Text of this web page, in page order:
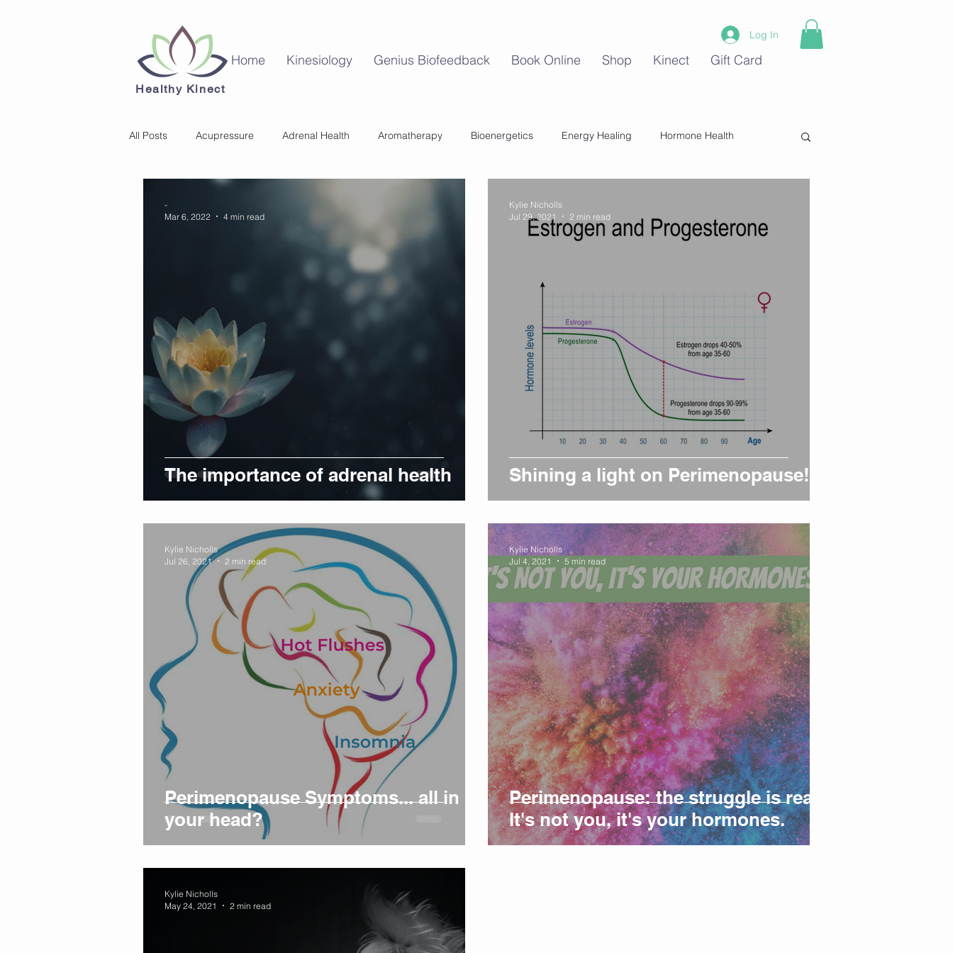
Home Kinesiology Genius Biofeedback Book Online Shop Kinect Gift Card
Log In
Healthy Kinect
All Posts Acupressure Adrenal Health Aromatherapy Bioenergetics Energy Healing Hormone Health
The importance of adrenal health
-
Mar 6, 2022
4 min read
Shining a light on Perimenopause!
Kylie Nicholls
Jul 29, 2021
2 min read
Perimenopause Symptoms... all in
your head?
Kylie Nicholls
Jul 26, 2021
2 min read
Perimenopause: the struggle is real!
It's not you, it's your hormones.
Kylie Nicholls
Jul 4, 2021
5 min read
Kylie Nicholls
May 24, 2021
2 min read